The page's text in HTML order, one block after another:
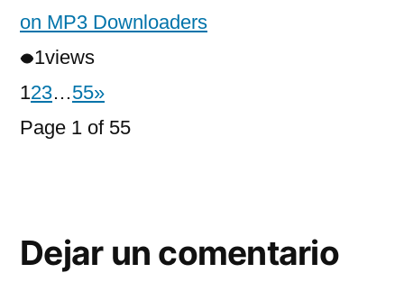
on MP3 Downloaders
1views
123…55»
Page 1 of 55
Dejar un comentario